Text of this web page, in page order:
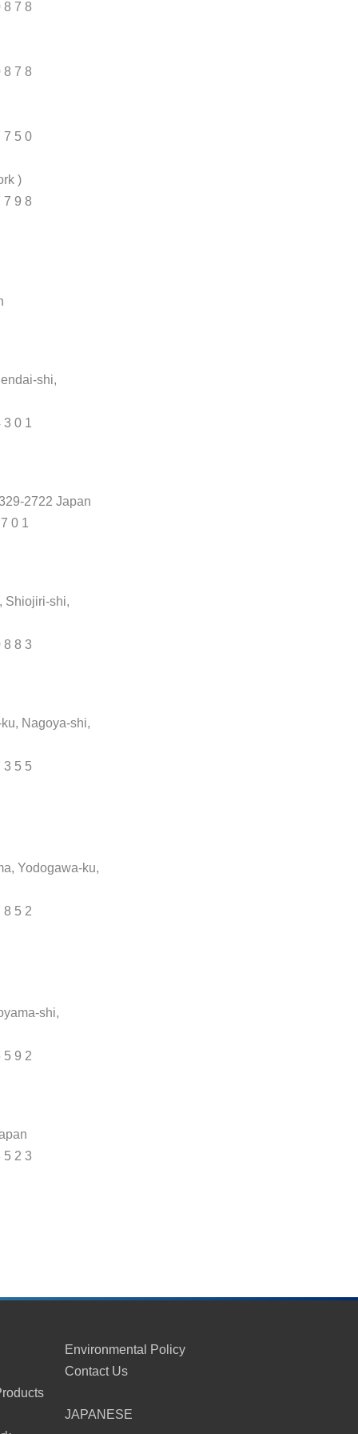
8 7 8
8 7 8
7 5 0
)
7 9 8
shi,
3 0 1
2722 Japan
0 1
Shiojiri-shi,
8 8 3
Nagoya-shi,
3 5 5
Yodogawa-ku,
8 5 2
shi,
5 9 2
5 2 3
Environmental Policy
Contact Us
JAPANESE